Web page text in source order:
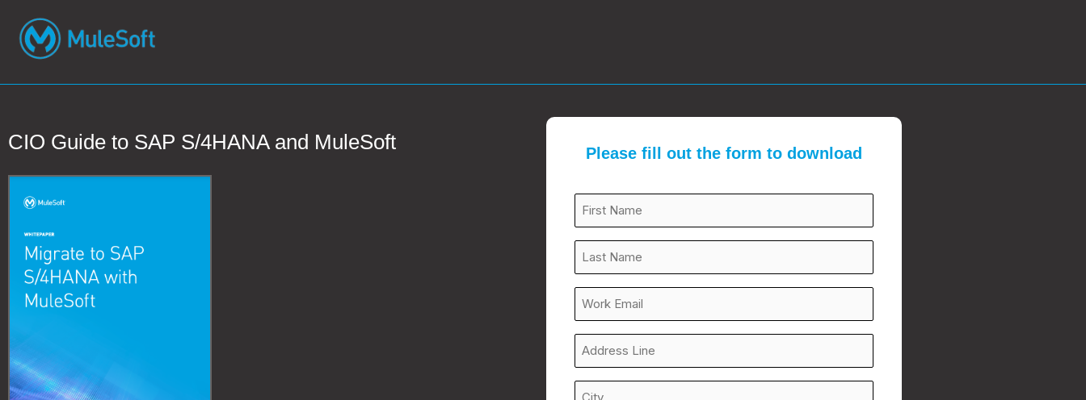
CIO Guide to SAP S/4HANA and MuleSoft Please fill out the form to download
First
Name*
Last
Name
Email
Address
Address
Line
City